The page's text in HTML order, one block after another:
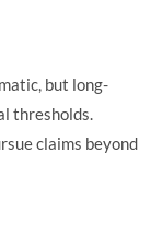
but long-
thresholds.
claims beyond